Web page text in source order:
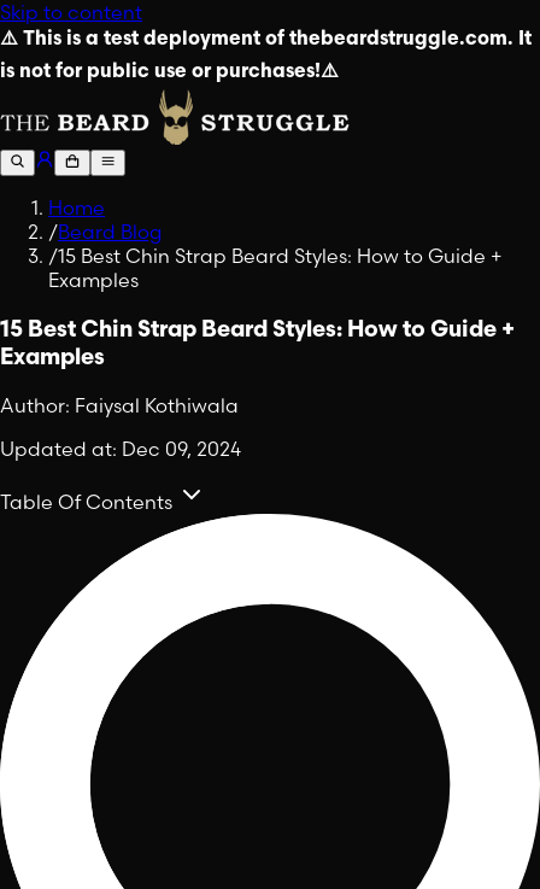
Skip to content
⚠️ This is a test deployment of thebeardstruggle.com. It
is not for public use or purchases!⚠️
Home
/Beard Blog
/15 Best Chin Strap Beard Styles: How to Guide +
Examples
15 Best Chin Strap Beard Styles: How to Guide +
Examples
Author: Faiysal Kothiwala
Updated at: Dec 09, 2024
Table Of Contents